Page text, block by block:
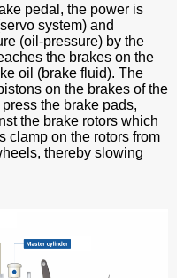
pedal, the power is
system) and
(oil-pressure) by the
the brakes on the
oil (brake fluid). The
on the brakes of the
the brake pads,
the brake rotors which
clamp on the rotors from
thereby slowing